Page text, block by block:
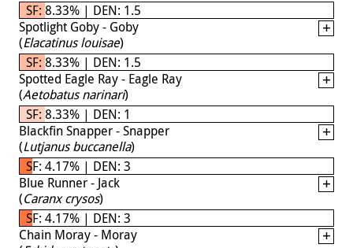
SF: 8.33% | DEN: 1.5
Spotlight Goby - Goby
(Elacatinus louisae)
SF: 8.33% | DEN: 1.5
Spotted Eagle Ray - Eagle Ray
(Aetobatus narinari)
SF: 8.33% | DEN: 1
Blackfin Snapper - Snapper
(Lutjanus buccanella)
SF: 4.17% | DEN: 3
Blue Runner - Jack
(Caranx crysos)
SF: 4.17% | DEN: 3
Chain Moray - Moray